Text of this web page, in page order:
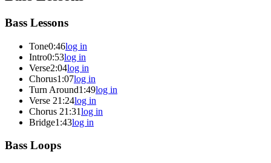
Bass Lessons
Tone0:46log in
Intro0:53log in
Verse2:04log in
Chorus1:07log in
Turn Around1:49log in
Verse 21:24log in
Chorus 21:31log in
Bridge1:43log in
Bass Loops